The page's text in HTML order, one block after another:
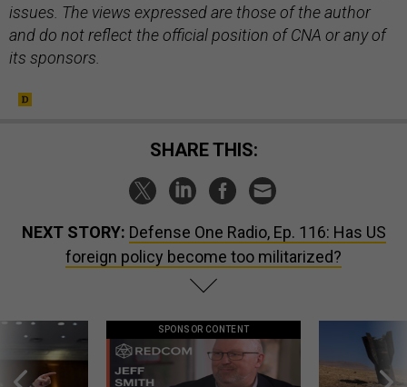
issues. The views expressed are those of the author
and do not reflect the official position of CNA or any of
its sponsors.
SHARE THIS:
NEXT STORY: Defense One Radio, Ep. 116: Has US
foreign policy become too militarized?
SPONSOR CONTENT